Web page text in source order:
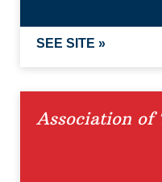
SEE SITE »
Association of